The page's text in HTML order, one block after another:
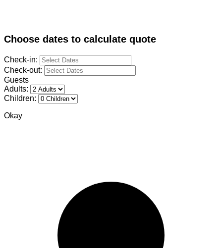
Choose dates to calculate quote
Check-in:
Check-out:
Guests
Adults:
Children:
Okay